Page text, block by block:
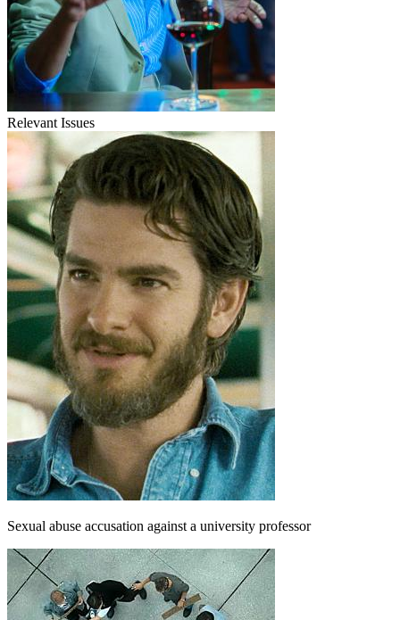
Relevant Issues
Sexual abuse accusation against a university professor